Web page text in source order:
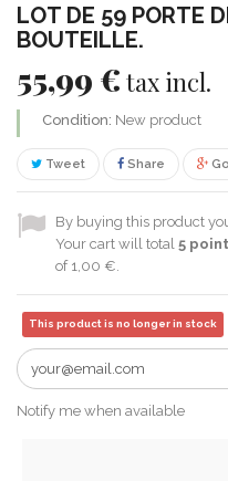
LOT DE 59 PORTE
BOUTEILLE.
55,99 € tax incl.
Condition: New product
Tweet Share
By buying this product
Your cart will total 5
of 1,00 €
This product is no longer in stock
Notify me when available